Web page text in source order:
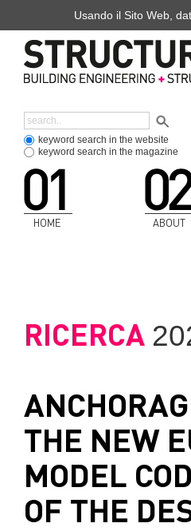
keyword search in the website
keyword search in the magazine
HOME ABOUT
RICERCA
THE NEW
MODEL
OF THE
Usando il Sito Web,